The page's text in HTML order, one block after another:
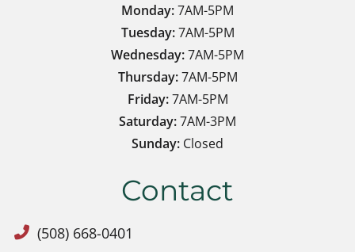
Monday:7AM-5PM
Tuesday:7AM-5PM
Wednesday:7AM-5PM
Thursday:7AM-5PM
Friday:7AM-5PM
Saturday:7AM-3PM
Sunday: Closed
Contact
(508) 668-0401